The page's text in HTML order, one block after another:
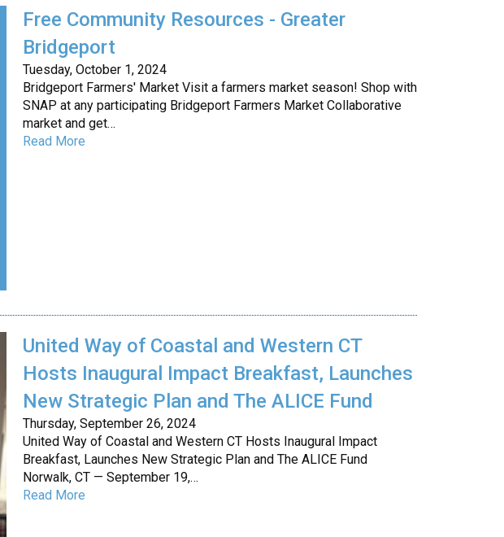
Free Community Resources - Greater
Bridgeport
Tuesday, October 1, 2024
Bridgeport Farmers' Market Visit a farmers market season! Shop with
SNAP at any participating Bridgeport Farmers Market Collaborative
market and get…
Read More
United Way of Coastal and Western CT
Hosts Inaugural Impact Breakfast, Launches
New Strategic Plan and The ALICE Fund
Thursday, September 26, 2024
United Way of Coastal and Western CT Hosts Inaugural Impact
Breakfast, Launches New Strategic Plan and The ALICE Fund
Norwalk, CT — September 19,…
Read More